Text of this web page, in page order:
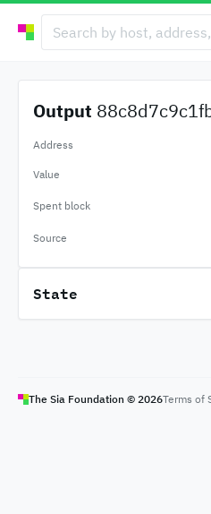
Output
Address
Value
Spent block
Source
State
The Sia Foundation © 2026Terms of